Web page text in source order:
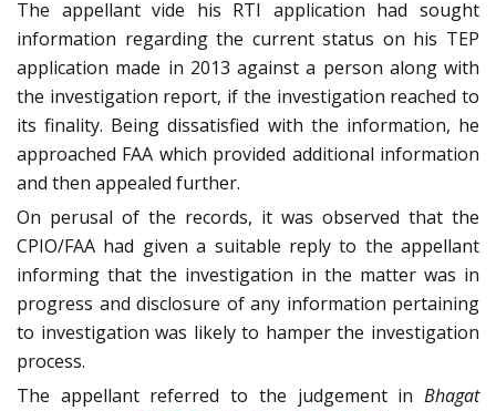
The appellant vide his RTI application had sought
information regarding the current status on his TEP
application made in 2013 against a person along with
the investigation report, if the investigation reached to
its finality. Being dissatisfied with the information, he
approached FAA which provided additional information
and then appealed further.
On perusal of the records, it was observed that the
CPIO/FAA had given a suitable reply to the appellant
informing that the investigation in the matter was in
progress and disclosure of any information pertaining
to investigation was likely to hamper the investigation
process.
The appellant referred to the judgement in Bhagat